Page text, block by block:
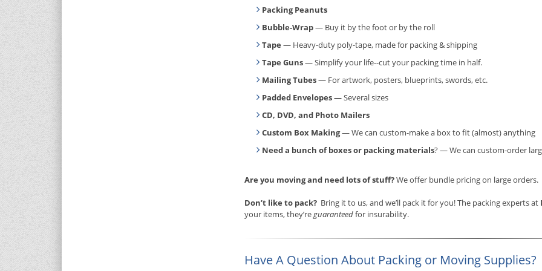
Packing Peanuts
Bubble-Wrap— Buy it by the foot or by the roll
Tape — Heavy-duty poly-tape, made for packing & shipping
Tape Guns— Simplify your life--cut your packing time in half.
Mailing Tubes— For artwork, posters, blueprints, swords, etc.
Padded Envelopes —Several sizes
CD, DVD, and Photo Mailers
Custom Box Making— We can custom-make a box to fit (almost) anything
Need a bunch of boxes or packing materials? — We can custom-order
Are you moving and need lots of stuff?We offer bundle pricing on large orders.
Don’t like to pack? Bring it to us, and we’ll pack it for you! The packing experts at
your items, they’reguaranteedfor insurability.
Have A Question About Packing or Moving Supplies?